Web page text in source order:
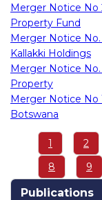
Merger Notice No
Property Fund
Merger Notice
Kallakki Holdings
Merger Notice No.
Property
Merger Notice No
Botswana
Pagination
Page
1 2
Page
8 9
Publications